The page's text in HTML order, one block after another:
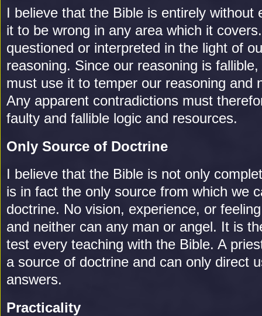
I believe that the Bible is entirely without
it to be wrong in any area which it
questioned or interpreted in the light of
reasoning. Since our reasoning is
must use it to temper our reasoning and
Any apparent contradictions must
faulty and fallible logic and resources.
Only Source of Doctrine
I believe that the Bible is not only
is in fact the only source from which we
doctrine. No vision, experience, or
and neither can any man or angel. It is
test every teaching with the Bible. A
a source of doctrine and can only direct
answers.
Practicality